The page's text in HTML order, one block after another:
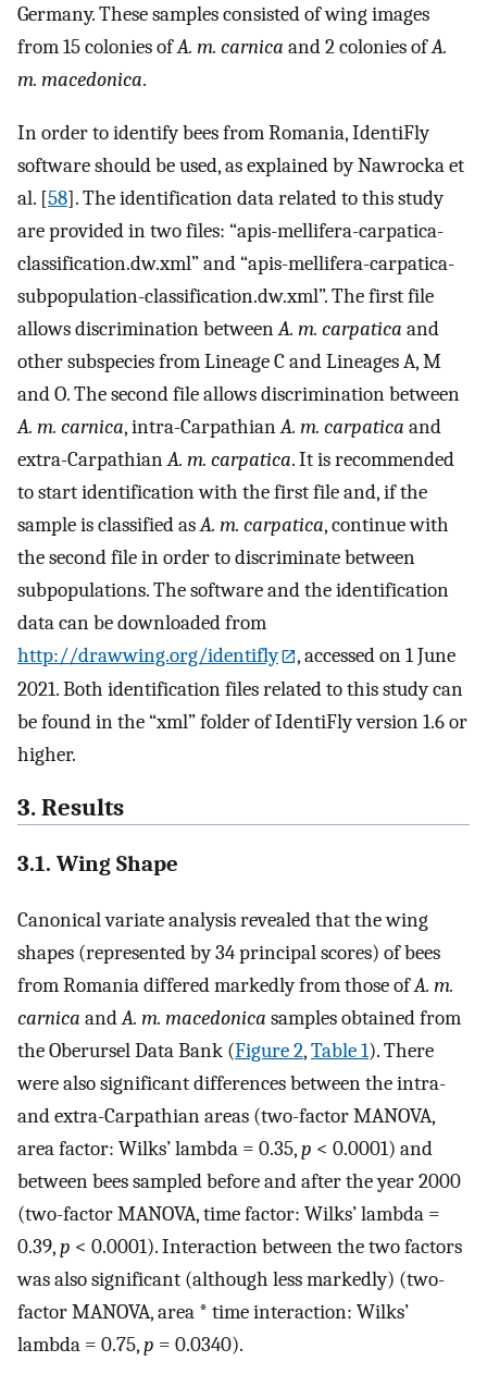
Germany. These samples consisted of wing images
from 15 colonies ofA. m. carnica and 2 colonies ofA.
m. macedonica.
In order to identify bees from Romania, IdentiFly
software should be used, as explained by Nawrocka et
al. [58]. The identification data related to this study
are provided in two files: “apis-mellifera-carpatica-
classification.dw.xml” and “apis-mellifera-carpatica-
subpopulation-classification.dw.xml”. The first file
allows discrimination betweenA. m. carpatica and
other subspecies from Lineage C and Lineages A, M
and O. The second file allows discrimination between
A. m. carnica, intra-CarpathianA. m. carpatica and
extra-CarpathianA. m. carpatica. It is recommended
to start identification with the first file and, if the
sample is classified asA. m. carpatica, continue with
the second file in order to discriminate between
subpopulations. The software and the identification
data can be downloaded from
http://drawwing.org/identifly
, accessed on 1 June
2021. Both identification files related to this study can
be found in the “xml” folder of IdentiFly version 1.6 or
higher.
3. Results
3.1. Wing Shape
Canonical variate analysis revealed that the wing
shapes (represented by 34 principal scores) of bees
from Romania differed markedly from those ofA. m.
carnica andA. m. macedonica samples obtained from
the Oberursel Data Bank (Figure 2,Table 1). There
were also significant differences between the intra-
and extra-Carpathian areas (two-factor MANOVA,
area factor: Wilks’ lambda = 0.35,p < 0.0001) and
between bees sampled before and after the year 2000
(two-factor MANOVA, time factor: Wilks’ lambda =
0.39,p < 0.0001). Interaction between the two factors
was also significant (although less markedly) (two-
factor MANOVA, area * time interaction: Wilks’
lambda = 0.75,p = 0.0340).